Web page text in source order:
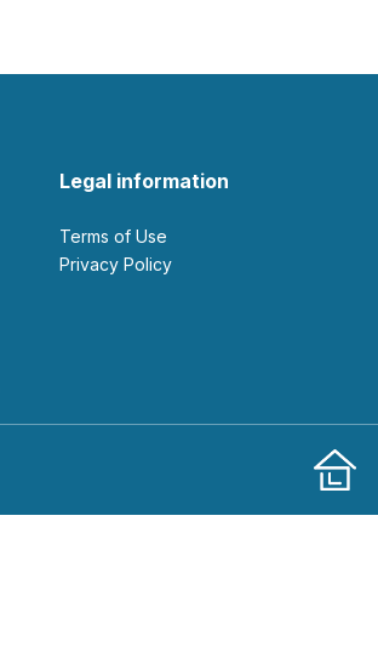
Legal information
Terms of Use
Privacy Policy